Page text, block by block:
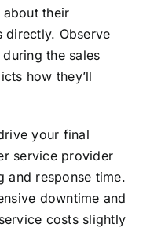
their
directly. Observe
the sales
how they’ll
your final
service provider
and response time.
downtime and
costs slightly